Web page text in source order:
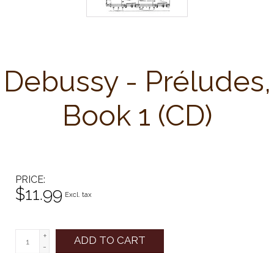
Debussy - Préludes,
Book 1 (CD)
PRICE
$11.99 Excl. tax
+
-
ADD TO CART